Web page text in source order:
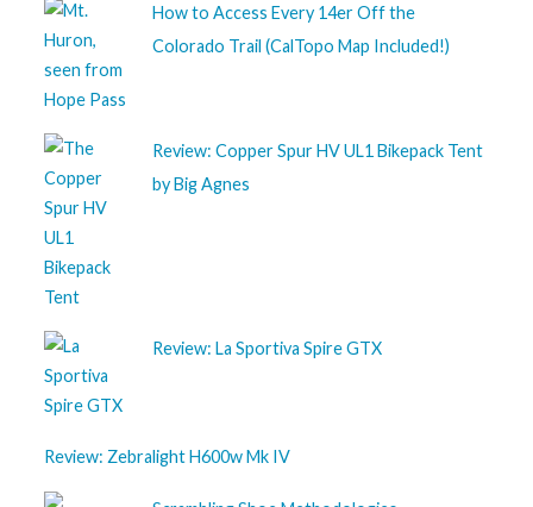
How to Access Every 14er Off the
Colorado Trail (CalTopo Map Included!)
Review: Copper Spur HV UL1 Bikepack Tent
by Big Agnes
Review: La Sportiva Spire GTX
Review: Zebralight H600w Mk IV